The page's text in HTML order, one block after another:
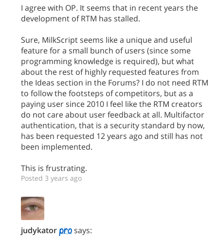
I agree with OP. It seems that in recent years the
development of RTM has stalled.
Sure, MilkScript seems like a unique and useful
feature for a small bunch of users (since some
programming knowledge is required), but what
about the rest of highly requested features from
the Ideas section in the Forums? I do not need RTM
to follow the footsteps of competitors, but as a
paying user since 2010 I feel like the RTM creators
do not care about user feedback at all. Multifactor
authentication, that is a security standard by now,
has been requested 12 years ago and still has not
been implemented.
This is frustrating.
Posted 3 years ago
judykator
says: